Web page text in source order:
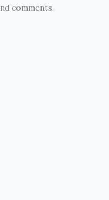
comments.